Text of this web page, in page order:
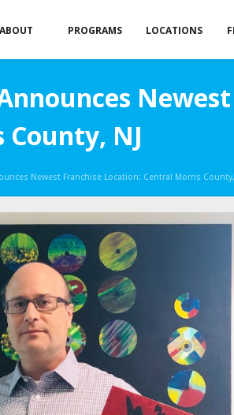
ABOUT PROGRAMS LOCATIONS
NJ
Newest Franchise Location: Central Morris County,